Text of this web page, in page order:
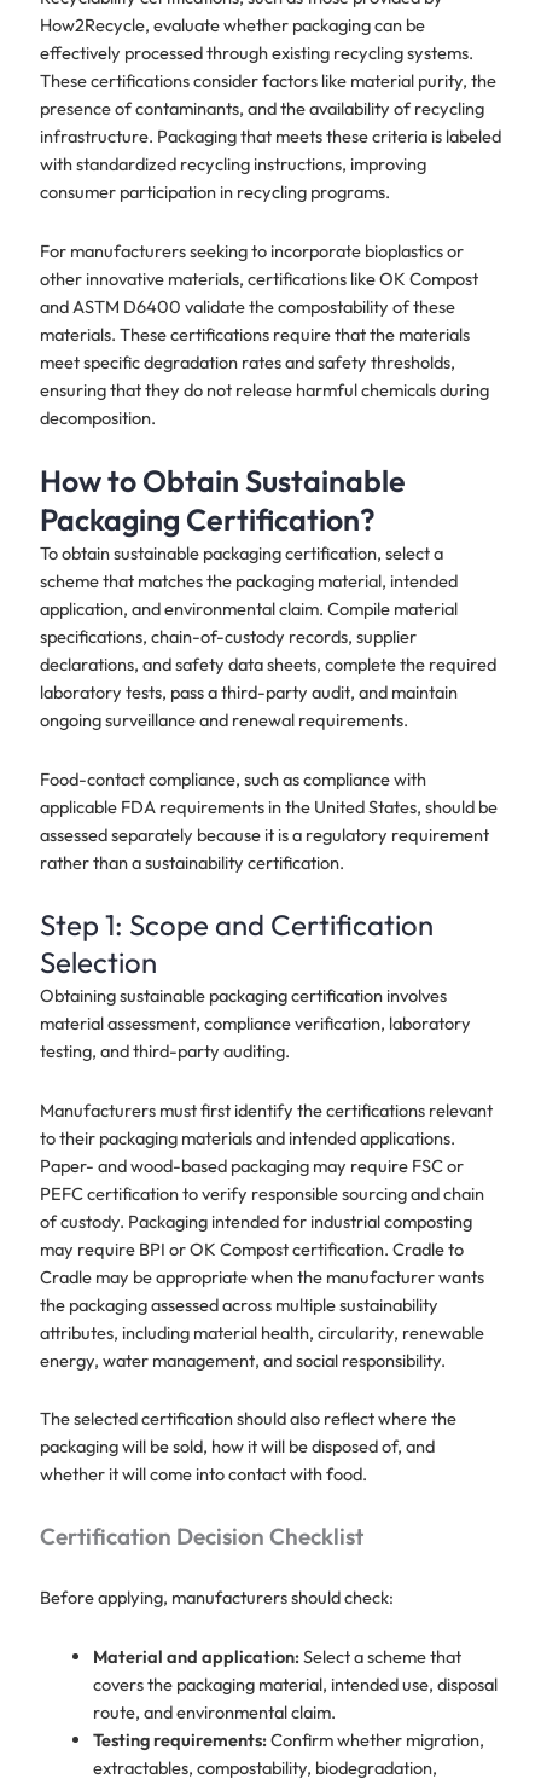
How2Recycle, evaluate whether packaging can be
effectively processed through existing recycling systems.
These certifications consider factors like material purity, the
presence of contaminants, and the availability of recycling
infrastructure. Packaging that meets these criteria is labeled
with standardized recycling instructions, improving
consumer participation in recycling programs.
For manufacturers seeking to incorporate bioplastics or
other innovative materials, certifications like OK Compost
and ASTM D6400 validate the compostability of these
materials. These certifications require that the materials
meet specific degradation rates and safety thresholds,
ensuring that they do not release harmful chemicals during
decomposition.
How to Obtain Sustainable
Packaging Certification?
To obtain sustainable packaging certification, select a
scheme that matches the packaging material, intended
application, and environmental claim. Compile material
specifications, chain-of-custody records, supplier
declarations, and safety data sheets, complete the required
laboratory tests, pass a third-party audit, and maintain
ongoing surveillance and renewal requirements.
Food-contact compliance, such as compliance with
applicable FDA requirements in the United States, should be
assessed separately because it is a regulatory requirement
rather than a sustainability certification.
Step 1: Scope and Certification
Selection
Obtaining sustainable packaging certification involves
material assessment, compliance verification, laboratory
testing, and third-party auditing.
Manufacturers must first identify the certifications relevant
to their packaging materials and intended applications.
Paper- and wood-based packaging may require FSC or
PEFC certification to verify responsible sourcing and chain
of custody. Packaging intended for industrial composting
may require BPI or OK Compost certification. Cradle to
Cradle may be appropriate when the manufacturer wants
the packaging assessed across multiple sustainability
attributes, including material health, circularity, renewable
energy, water management, and social responsibility.
The selected certification should also reflect where the
packaging will be sold, how it will be disposed of, and
whether it will come into contact with food.
Certification Decision Checklist
Before applying, manufacturers should check:
Material and application:Select a scheme that
covers the packaging material, intended use, disposal
route, and environmental claim.
Testing requirements:Confirm whether migration,
extractables, compostability, biodegradation,